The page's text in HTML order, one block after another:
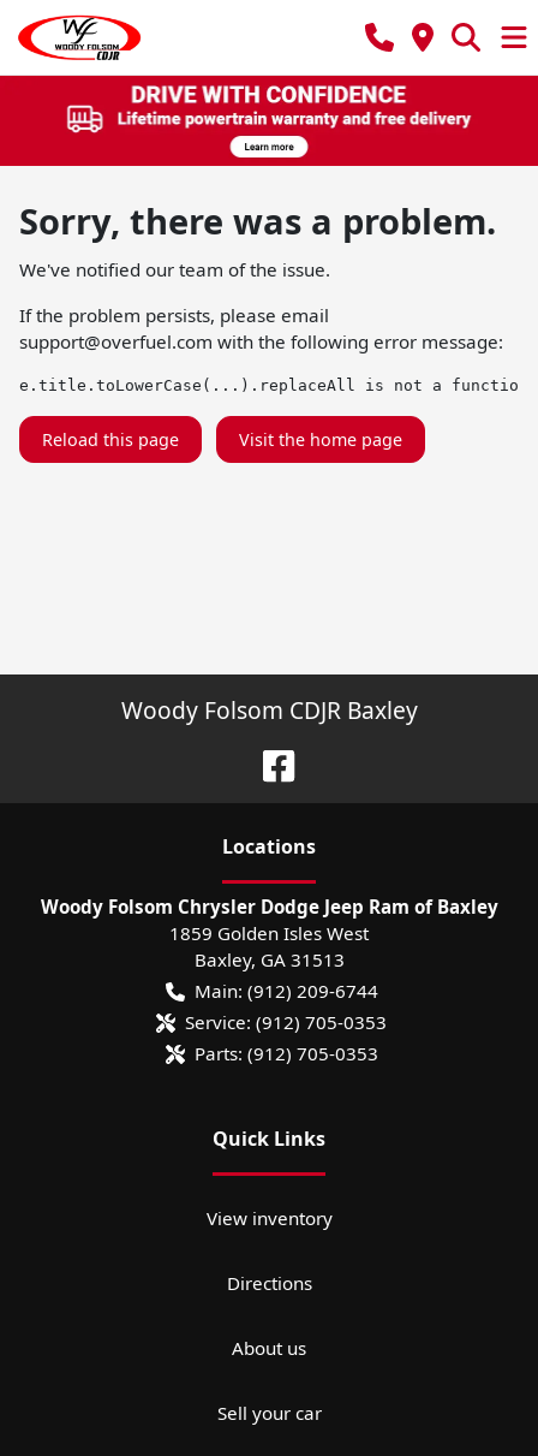
Sorry, there was a problem.
We've notified our team of the issue.
If the problem persists, please email
support@overfuel.com with the following error message:
e.title.toLowerCase(...).replaceAll is not a function
Reload this page Visit the home page
Woody Folsom CDJR Baxley
Locations
Woody Folsom Chrysler Dodge Jeep Ram of Baxley
1859 Golden Isles West
Baxley, GA 31513
Main: (912) 209-6744
Service: (912) 705-0353
Parts: (912) 705-0353
Quick Links
View inventory
Directions
About us
Sell your car